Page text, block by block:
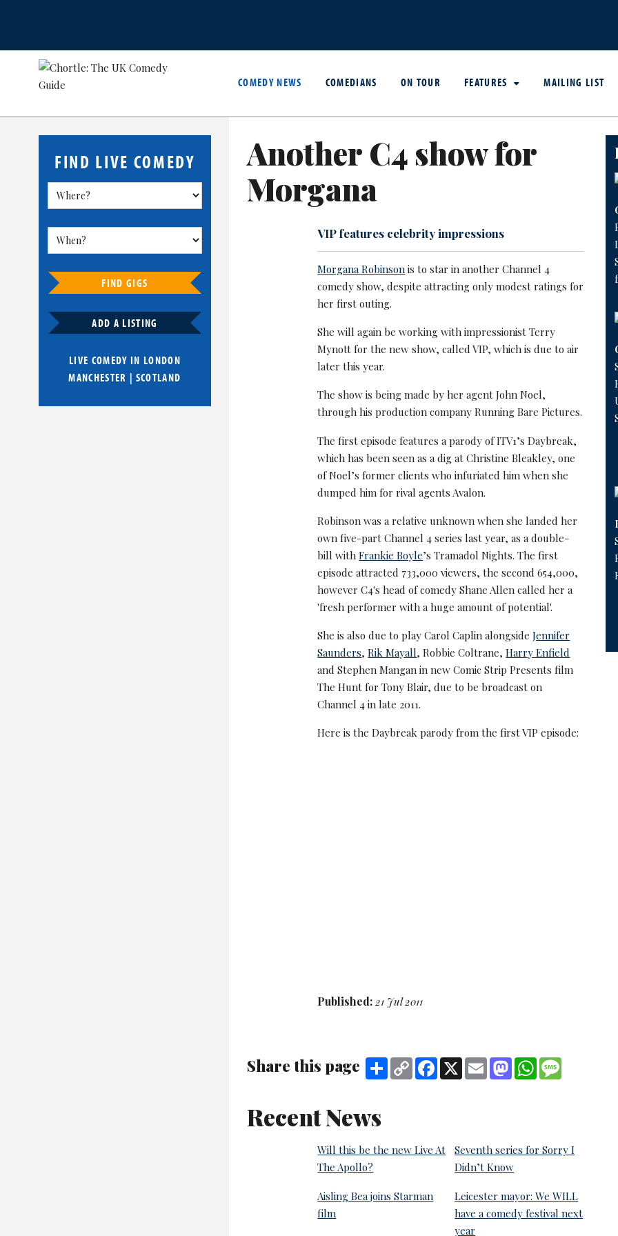
COMEDY NEWS COMEDIANS ON TOUR FEATURES MAILING LIST
FIND LIVE COMEDY
FIND GIGS
ADD A LISTING
LIVE COMEDY IN LONDON
MANCHESTER | SCOTLAND
Another C4 show for
Morgana
VIP features celebrity impressions
Morgana Robinson is to star in another Channel 4
comedy show, despite attracting only modest ratings for
her first outing.
She will again be working with impressionist Terry
Mynott for the new show, called VIP, which is due to air
later this year.
The show is being made by her agent John Noel,
through his production company Running Bare Pictures.
The first episode features a parody of ITV1’s Daybreak,
which has been seen as a dig at Christine Bleakley, one
of Noel’s former clients who infuriated him when she
dumped him for rival agents Avalon.
Robinson was a relative unknown when she landed her
own five-part Channel 4 series last year, as a double-
bill withFrankie Boyle’s Tramadol Nights. The first
episode attracted 733,000 viewers, the second 654,000,
however C4's head of comedy Shane Allen called her a
'fresh performer with a huge amount of potential'.
She is also due to play Carol Caplin alongsideJennifer
Saunders,Rik Mayall, Robbie Coltrane,Harry Enfield
and Stephen Mangan in new Comic Strip Presents film
The Hunt for Tony Blair, due to be broadcast on
Channel 4 in late 2011.
Here is the Daybreak parody from the first VIP episode:
Published: 21 Jul 2011
Share this page Share Copy
Link
Facebook
X Email MastodonWhatsApp
Recent News
Will this be the new Live At
The Apollo?
Seventh series for Sorry I
Didn’t Know
Aisling Bea joins Starman
film
Leicester mayor: We WILL
have a comedy festival next
year